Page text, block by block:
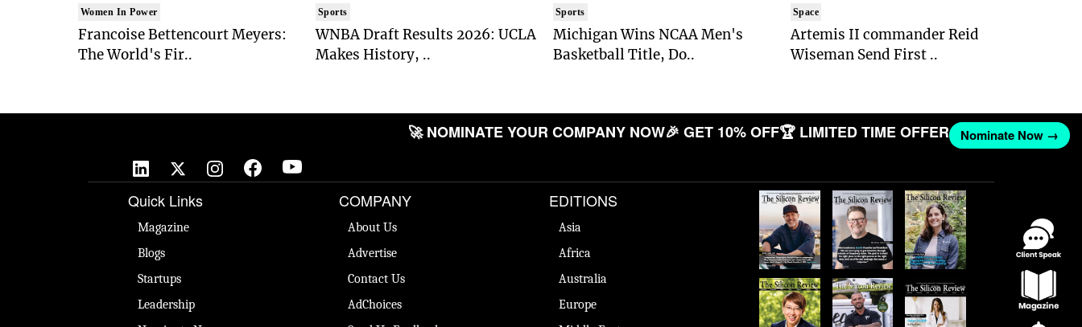
Women In Power
Francoise Bettencourt Meyers:
The World's Fir..
Sports
WNBA Draft Results 2026: UCLA
Makes History, ..
Sports
Michigan Wins NCAA Men's
Basketball Title, Do..
Space
Artemis II commander Reid
Wiseman Send First ..
🚀 NOMINATE YOUR COMPANY NOW🎉 GET 10% OFF🏆 LIMITED TIME OFFER Nominate Now →
Quick Links
Magazine
Blogs
Startups
Leadership
COMPANY
About Us
Advertise
Contact Us
AdChoices
EDITIONS
Asia
Africa
Australia
Europe